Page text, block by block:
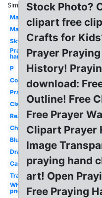
Similar:
Man
Many
Sky
Praying
hands
P
Coloring
Prayer
Clasped
Real
Child's
Blue
Drawing
Cartoon
Transparent
White
png
Stock Photo?
clipart free
Crafts for
Prayer
History!
download:
Outline! Free
Free Prayer
Clipart Prayer
Image
praying hand
art! Open
Free Praying